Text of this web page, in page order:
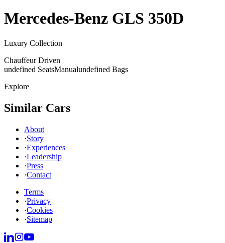
Mercedes-Benz GLS 350D
Luxury Collection
Chauffeur Driven
undefined SeatsManualundefined Bags
Explore
Similar Cars
About
·Story
·Experiences
·Leadership
·Press
·Contact
Terms
·Privacy
·Cookies
·Sitemap